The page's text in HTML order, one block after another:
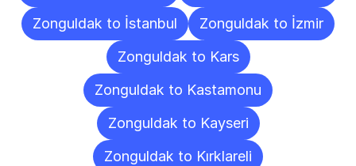
Zonguldak to İstanbul
Zonguldak to İzmir
Zonguldak to Kars
Zonguldak to Kastamonu
Zonguldak to Kayseri
Zonguldak to Kırklareli